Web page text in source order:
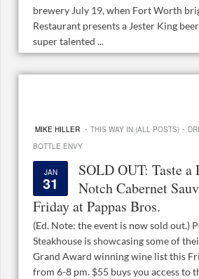
brewery July 19, when Fort Worth
Restaurant presents a Jester King
super talented ...
MIKE HILLER · THIS WAY IN (ALL POSTS) ·
BOTTLE ENVY
JAN
31
SOLD OUT: Taste a
Notch Cabernet
Friday at Pappas Bros.
(Ed. Note: the event is now sold out.)
Steakhouse is showcasing some of
Grand Award winning wine list this
from 6-8 pm. $55 buys you access to